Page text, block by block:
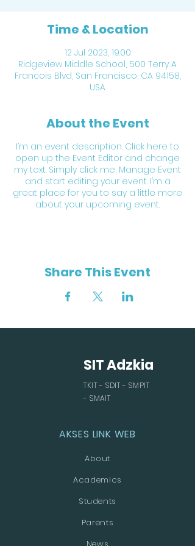
Time & Location
12 Jul 2023, 19.00
Ridgeview Middle School, 500 Terry A
Francois Blvd, San Francisco, CA 94158,
USA
About the Event
I’m an event description. Click here to
open up the Event Editor and change
my text. Simply click me, Manage Event
and start editing your event. I’m a
great place for you to say a little more
about your upcoming event.
Share This Event
SIT Adzkia
TKIT - SDIT - SMPIT
- SMAIT
AKSES LINK WEB
About
Academics
Students
Parents